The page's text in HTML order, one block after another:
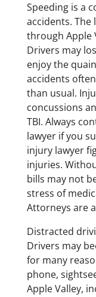
Speeding is a
accidents. The
through Apple
Drivers may
enjoy the
accidents
than usual.
concussions
TBI. Always
lawyer if you
injury lawyer
injuries.
bills may not
stress of
Attorneys are
Distracted
Drivers may
for many
phone,
Apple Valley,